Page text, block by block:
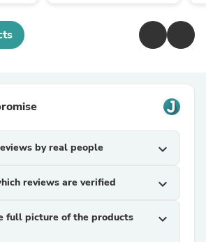
by real people expand_more
reviews are verified expand_more
full picture of the products
expand_more